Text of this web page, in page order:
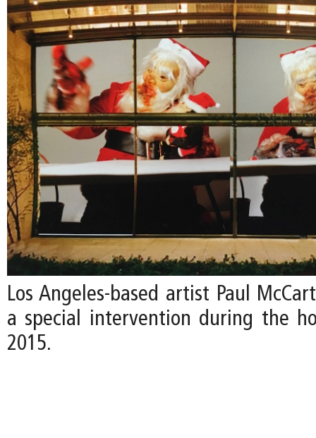
Los Angeles-based artist Paul
a special intervention during the
2015.